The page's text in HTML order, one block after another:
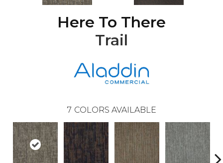
Here To There
Trail
7 COLORS AVAILABLE